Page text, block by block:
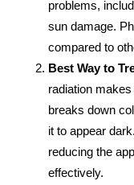
problems,
sun damage.
compared to
Best Way to
radiation
breaks down
it to appear
reducing the
effectively.